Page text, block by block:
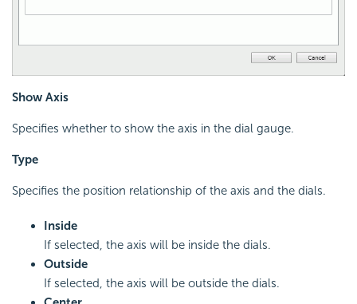
Show Axis
Specifies whether to show the axis in the dial gauge.
Type
Specifies the position relationship of the axis and the dials.
Inside
If selected, the axis will be inside the dials.
Outside
If selected, the axis will be outside the dials.